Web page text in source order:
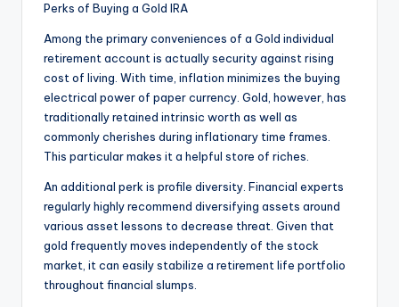
Perks of Buying a Gold IRA
Among the primary conveniences of a Gold individual
retirement account is actually security against rising
cost of living. With time, inflation minimizes the buying
electrical power of paper currency. Gold, however, has
traditionally retained intrinsic worth as well as
commonly cherishes during inflationary time frames.
This particular makes it a helpful store of riches.
An additional perk is profile diversity. Financial experts
regularly highly recommend diversifying assets around
various asset lessons to decrease threat. Given that
gold frequently moves independently of the stock
market, it can easily stabilize a retirement life portfolio
throughout financial slumps.